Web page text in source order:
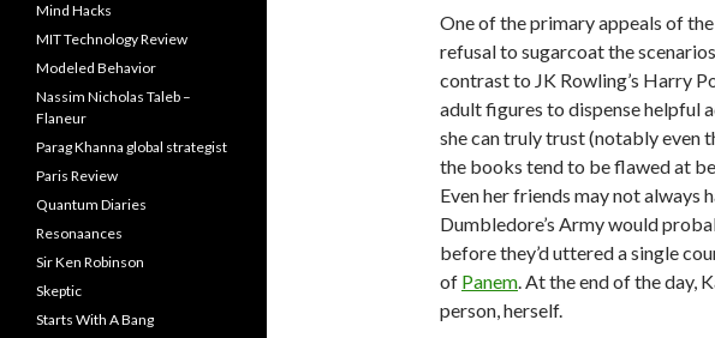
One of the primary appeals of the
refusal to sugarcoat the
contrast to JK Rowling’s Harry
adult figures to dispense helpful
she can truly trust (notably even
the books tend to be flawed at
Even her friends may not always
Dumbledore’s Army would
before they’d uttered a single
of Panem. At the end of the day,
person, herself.
Mind Hacks
MIT Technology Review
Modeled Behavior
Nassim Nicholas Taleb –
Flaneur
Parag Khanna global strategist
Paris Review
Quantum Diaries
Resonaances
Sir Ken Robinson
Skeptic
Starts With A Bang